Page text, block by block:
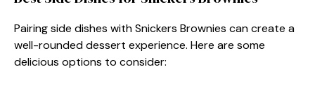
Pairing side dishes with Snickers Brownies can create a
well-rounded dessert experience. Here are some
delicious options to consider: